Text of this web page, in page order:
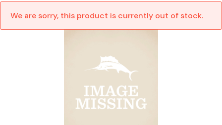
We are sorry, this product is currently out of stock.